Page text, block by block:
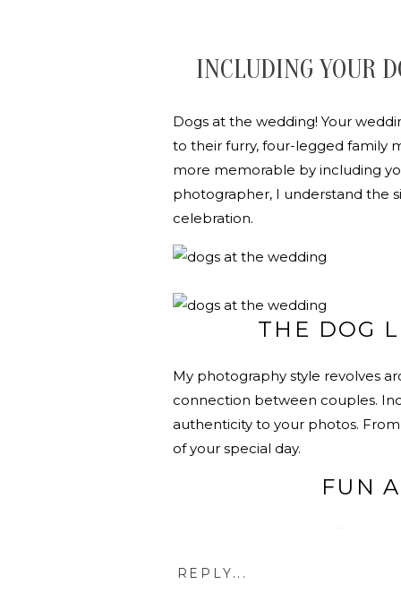
INCLUDING YOUR
Dogs at the wedding! Your
to their furry, four-legged family
more memorable by including
photographer, I understand the
celebration.
THE DOG
My photography style revolves
connection between couples.
authenticity to your photos.
of your special day.
FUN
Imagine vibrant photos filled
memories that reflect the
REPLY...